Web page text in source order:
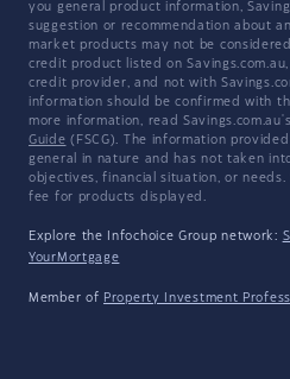
you general product information,
suggestion or recommendation about
market products may not be
credit product listed on
credit provider, and not with
information should be confirmed with
more information, read Savings.com.au's
Guide (FSCG). The information
general in nature and has not taken
objectives, financial situation, or needs.
fee for products displayed.
Explore the Infochoice Group network:
YourMortgage
Member of Property Investment